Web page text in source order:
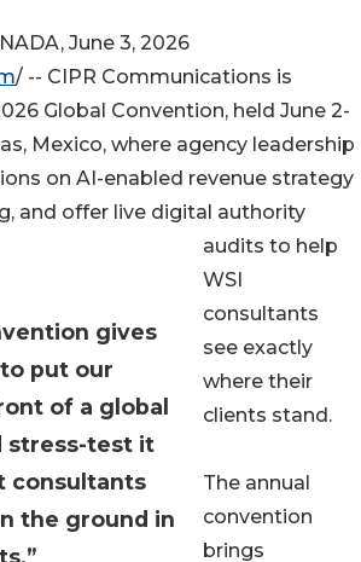
gives
put our
of a global
stress-test it
consultants
the ground in
June 3, 2026
/ -- CIPR Communications is
Global Convention, held June 2-
Mexico, where agency leadership
on AI-enabled revenue strategy
and offer live digital authority
audits to help
WSI
consultants
see exactly
where their
clients stand.
The annual
convention
brings